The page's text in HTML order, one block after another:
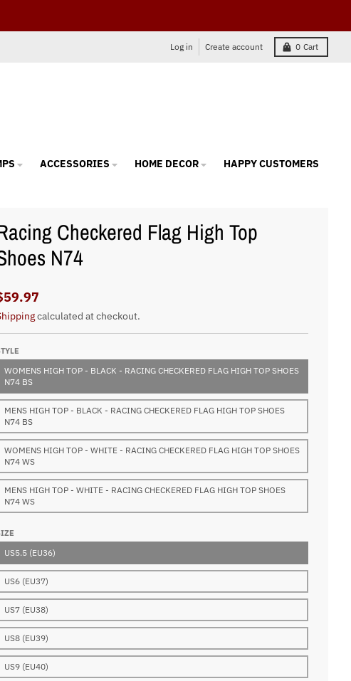
Log in Create account 0 Cart
ACCESSORIES HOME DECOR HAPPY CUSTOMERS
Checkered Flag High Top
N74
calculated at checkout.
WOMENS HIGH TOP - BLACK - RACING CHECKERED FLAG HIGH TOP SHOES
N74 BS
MENS HIGH TOP - BLACK - RACING CHECKERED FLAG HIGH TOP SHOES
N74 BS
WOMENS HIGH TOP - WHITE - RACING CHECKERED FLAG HIGH TOP SHOES
N74 WS
MENS HIGH TOP - WHITE - RACING CHECKERED FLAG HIGH TOP SHOES
N74 WS
US5.5 (EU36)
US6 (EU37)
US7 (EU38)
US8 (EU39)
US9 (EU40)